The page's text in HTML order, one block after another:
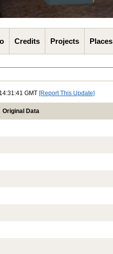
Credits Projects Places
GMT [Report This Update]
Original Data